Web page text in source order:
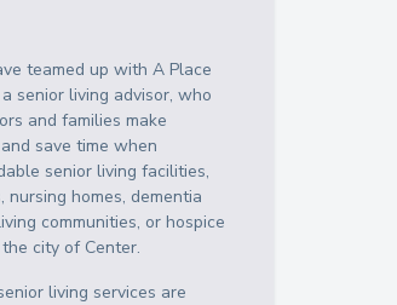
teamed up with A Place
senior living advisor, who
and families make
save time when
senior living facilities,
nursing homes, dementia
communities, or hospice
city of Center.
living services are